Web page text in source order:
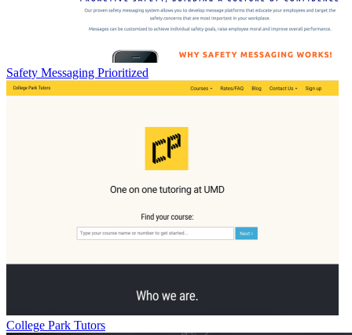
Safety Messaging Prioritized
College Park Tutors